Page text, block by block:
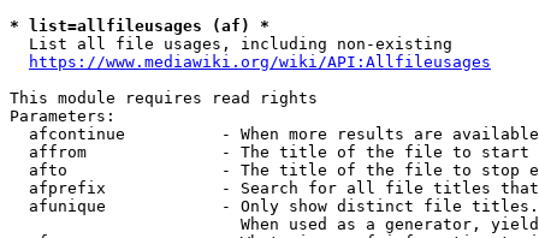
* list=allfileusages (af) *
  List all file usages, including non-existing
https://www.mediawiki.org/wiki/API:Allfileusages
This module requires read rights
Parameters:
afcontinue          - When more results are
affrom              - The title of the file to start
afto                - The title of the file to stop
afprefix            - Search for all file titles
afunique            - Only show distinct file
When used as a generator,